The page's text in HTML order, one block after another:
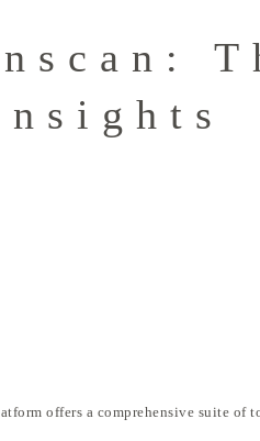
offers a comprehensive suite of